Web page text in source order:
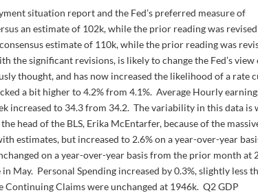
situation report and the Fed’s preferred measure of
an estimate of 102k, while the prior reading was
estimate of 110k, while the prior reading was
the significant revisions, is likely to change the Fed’s view
thought, and has now increased the likelihood of a rate
a bit higher to 4.2% from 4.1%. Average Hourly
increased to 34.3 from 34.2. The variability in this data is
head of the BLS, Erika McEntarfer, because of the
estimates, but increased to 2.6% on a year-over-year
on a year-over-year basis from the prior month at
May. Personal Spending increased by 0.3%, slightly less
Claims were unchanged at 1946k. Q2 GDP